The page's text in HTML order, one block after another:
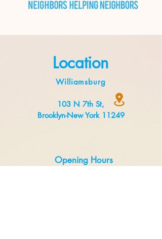
Location
Williamsburg
103 N 7th St,
Brooklyn-New York 11249
Opening Hours